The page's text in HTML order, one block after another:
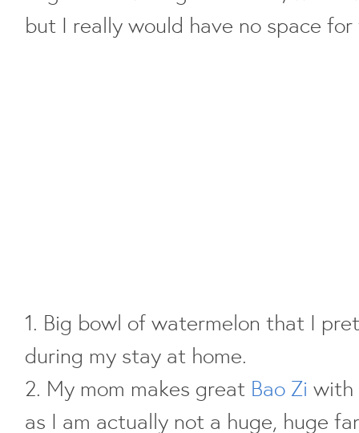
but I really would have no space
1. Big bowl of watermelon that I
during my stay at home.
2. My mom makes great Bao Zi with
as I am actually not a huge, huge